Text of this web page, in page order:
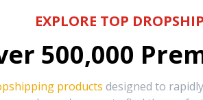
EXPLORE TOP
500,000
products designed to